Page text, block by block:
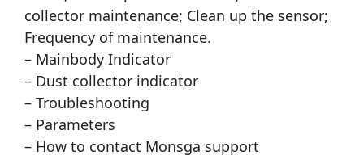
collector maintenance; Clean up the sensor;
Frequency of maintenance.
– Mainbody Indicator
– Dust collector indicator
– Troubleshooting
– Parameters
– How to contact Monsga support